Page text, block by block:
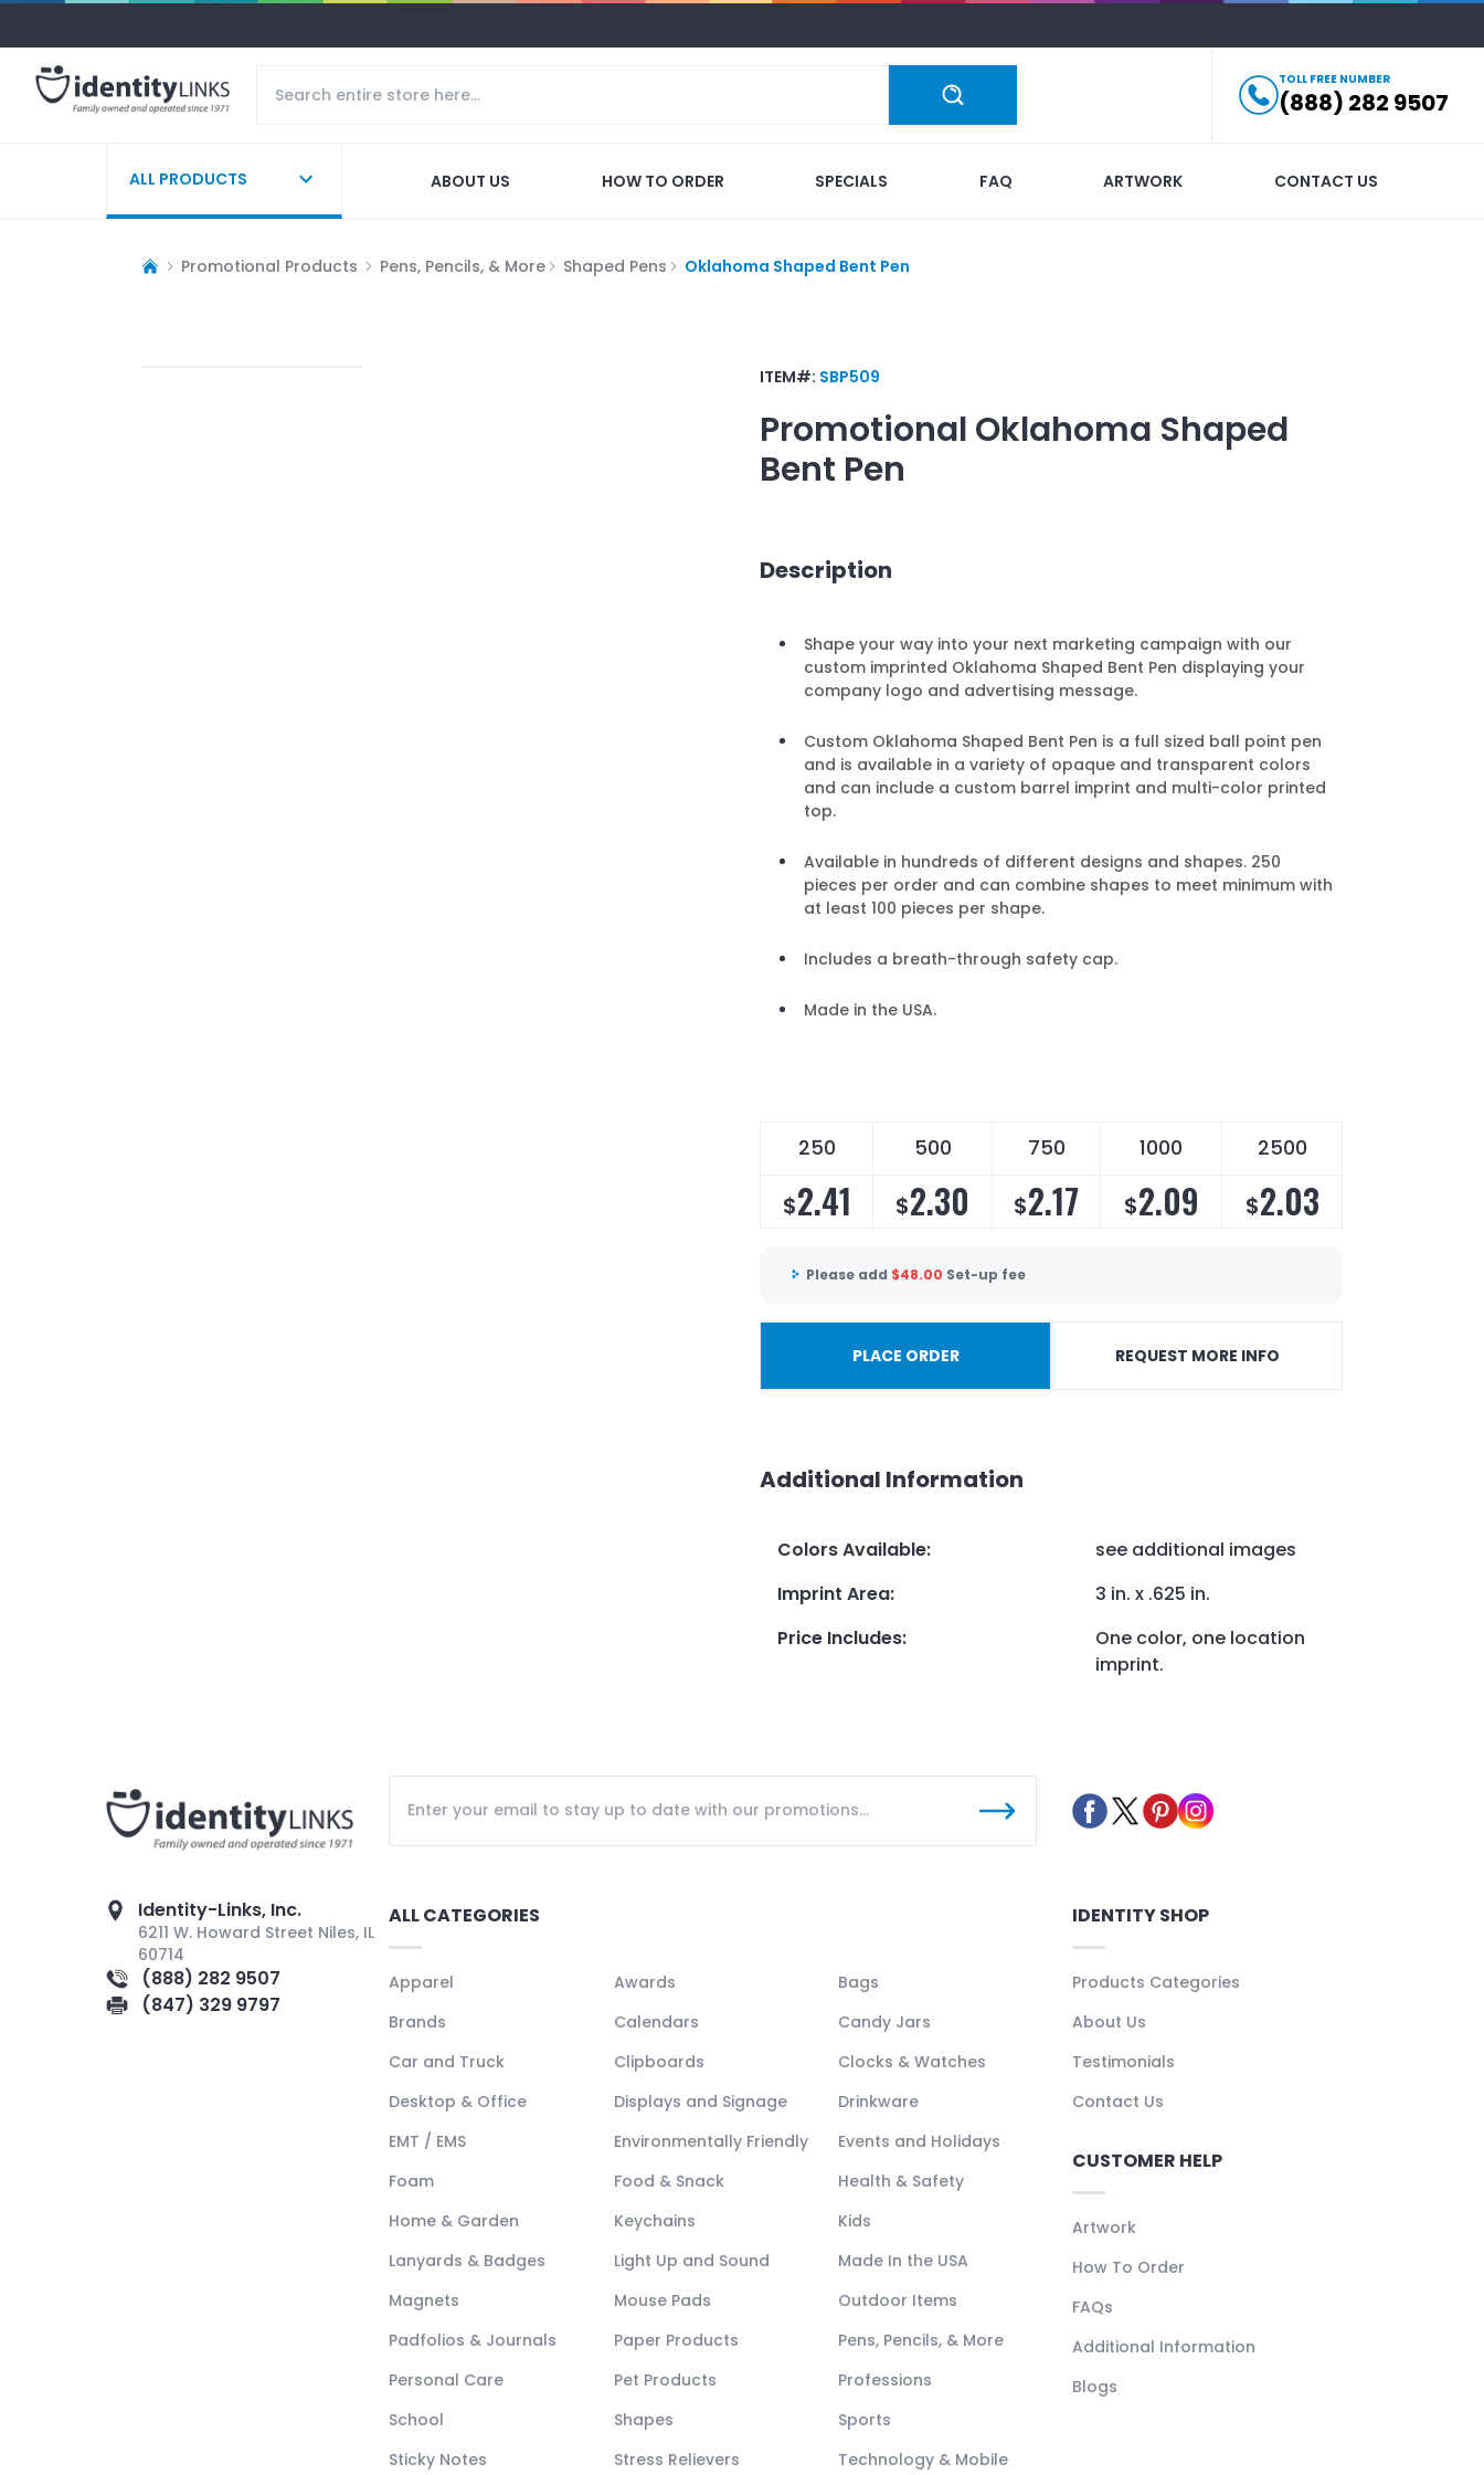
TOLL FREE NUMBER
(888) 282 9507
ALL PRODUCTS ABOUT US HOW TO ORDER SPECIALS FAQ ARTWORK CONTACT US
Promotional Products Pens, Pencils, & More Shaped Pens Oklahoma Shaped Bent Pen
ITEM#: SBP509
Promotional Oklahoma Shaped
Bent Pen
Description
Shape your way into your next marketing campaign with our
custom imprinted Oklahoma Shaped Bent Pen displaying your
company logo and advertising message.
Custom Oklahoma Shaped Bent Pen is a full sized ball point pen
and is available in a variety of opaque and transparent colors
and can include a custom barrel imprint and multi-color printed
top.
Available in hundreds of different designs and shapes. 250
pieces per order and can combine shapes to meet minimum with
at least 100 pieces per shape.
Includes a breath-through safety cap.
Made in the USA.
250 500 750 1000 2500
$2.41 $2.30 $2.17 $2.09 $2.03
Please add $48.00 Set-up fee
PLACE ORDER REQUEST MORE INFO
Additional Information
Colors Available:
see additional images
Imprint Area:
3 in. x .625 in.
Price Includes:
One color, one location
imprint.
Identity-Links, Inc.
6211 W. Howard Street Niles, IL
60714
(888) 282 9507
(847) 329 9797
ALL CATEGORIES
Apparel Awards
Bags
Brands
Calendars
Candy Jars
Car and Truck
Clipboards
Clocks & Watches
Desktop & Office
Displays and Signage
Drinkware
EMT / EMS
Environmentally Friendly
Events and Holidays
Foam
Food & Snack
Health & Safety
Home & Garden
Keychains
Kids
Lanyards & Badges
Light Up and Sound
Made In the USA
Magnets
Mouse Pads
Outdoor Items
Padfolios & Journals
Paper Products
Pens, Pencils, & More
Personal Care
Pet Products
Professions
School
Shapes
Sports
Sticky Notes
Stress Relievers Technology & Mobile
IDENTITY SHOP
Products Categories
About Us
Testimonials
Contact Us
CUSTOMER HELP
Artwork
How To Order
FAQs
Additional Information
Blogs